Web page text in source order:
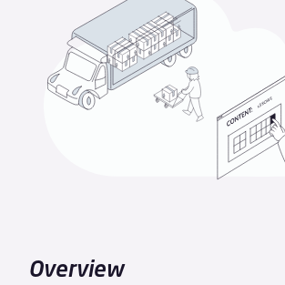
Overview